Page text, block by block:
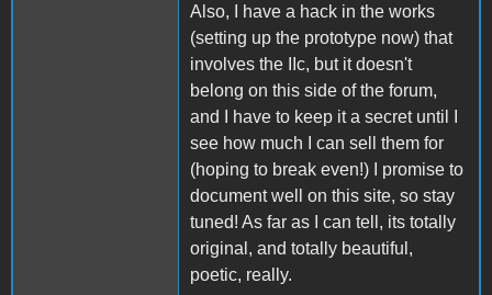
Also, I have a hack in the works
(setting up the prototype now) that
involves the IIc, but it doesn't
belong on this side of the forum,
and I have to keep it a secret until I
see how much I can sell them for
(hoping to break even!) I promise to
document well on this site, so stay
tuned! As far as I can tell, its totally
original, and totally beautiful,
poetic, really.